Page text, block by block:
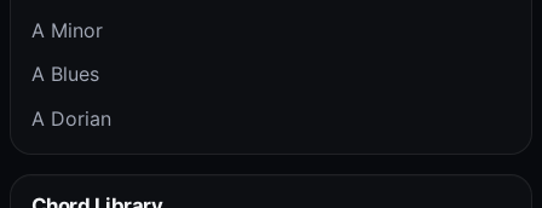
A Minor
A Blues
A Dorian